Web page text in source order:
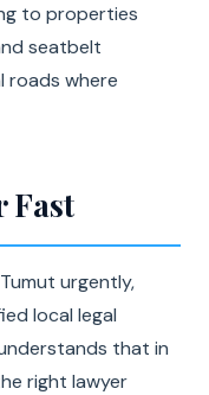
to properties
seatbelt
roads where
Fast
urgently,
local legal
that in
right lawyer